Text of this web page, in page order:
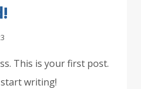
This is your first post.
writing!